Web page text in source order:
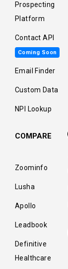
Prospecting
Platform
Contact API
Coming Soon
Email Finder
Custom Data
NPI Lookup
COMPARE
Zoominfo
Lusha
Apollo
Leadbook
Definitive
Healthcare